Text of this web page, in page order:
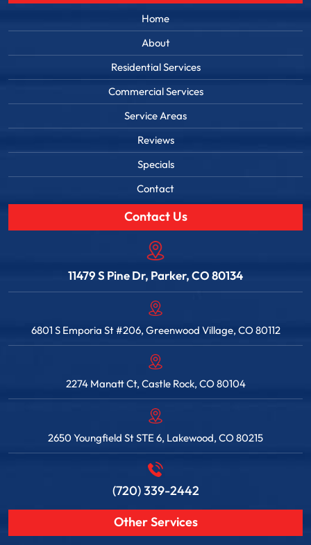
Home
About
Residential Services
Commercial Services
Service Areas
Reviews
Specials
Contact
Contact Us
11479 S Pine Dr, Parker, CO 80134
6801 S Emporia St #206, Greenwood Village, CO 80112
2274 Manatt Ct, Castle Rock, CO 80104
2650 Youngfield St STE 6, Lakewood, CO 80215
(720) 339-2442
Other Services